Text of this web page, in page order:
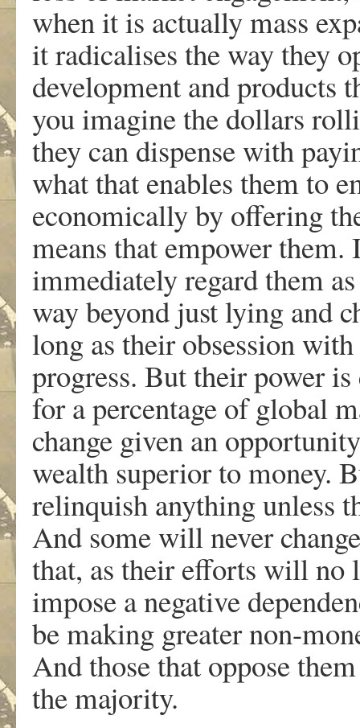
when it is actually mass
it radicalises the way they
development and products
you imagine the dollars
they can dispense with
what that enables them to
economically by offering
means that empower
immediately regard them
way beyond just lying and
long as their obsession
progress. But their power
for a percentage of global
change given an
wealth superior to money.
relinquish anything unless
And some will never
that, as their efforts will no
impose a negative
be making greater non-
And those that oppose
the majority.